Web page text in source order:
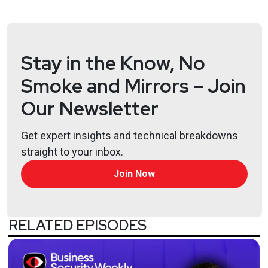
CEO & ChairmanatGood Harbor Security Risk
Management
Hosts
Albuquerque
PaulAsadoorian
Stay in the Know, No
Smoke and Mirrors – Join
Our Newsletter
Get expert insights and technical breakdowns
straight to your inbox.
Join Now
RELATED EPISODES